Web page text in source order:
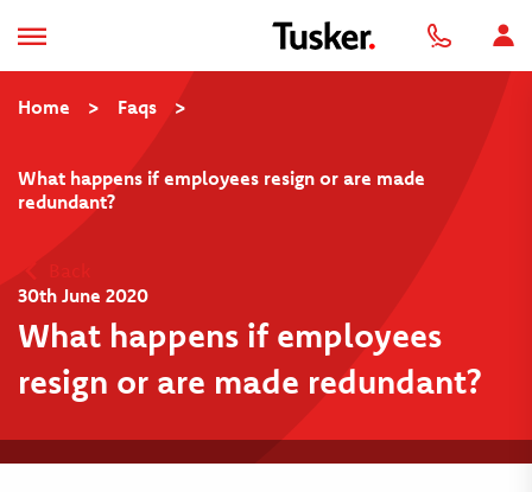
Home > Faqs >
What happens if employees resign or are made
redundant?
Back
30th June 2020
What happens if employees
resign or are made redundant?